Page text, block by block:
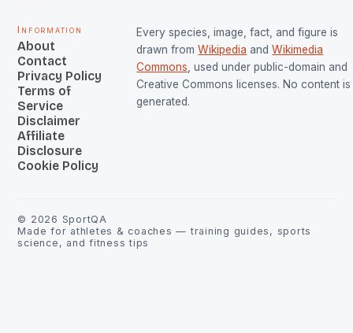
Information
About
Contact
Privacy Policy
Terms of
Service
Disclaimer
Affiliate
Disclosure
Cookie Policy
Every species, image, fact, and figure is
drawn from Wikipedia and Wikimedia
Commons , used under public-domain and
Creative Commons licenses. No content is
generated.
© 2026 SportQA
Made for athletes & coaches — training guides, sports
science, and fitness tips